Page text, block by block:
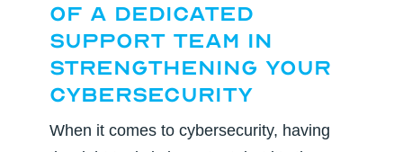
of a Dedicated
Support Team in
Strengthening Your
Cybersecurity
When it comes to cybersecurity, having